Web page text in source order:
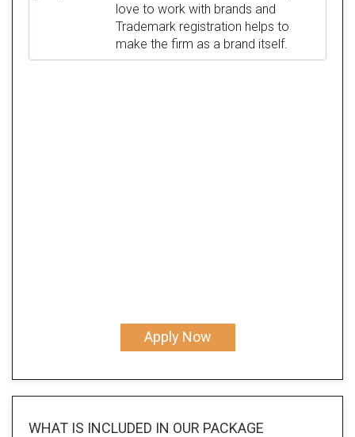
love to work with brands and
Trademark registration helps to
make the firm as a brand itself.
Apply Now
WHAT IS INCLUDED IN OUR PACKAGE